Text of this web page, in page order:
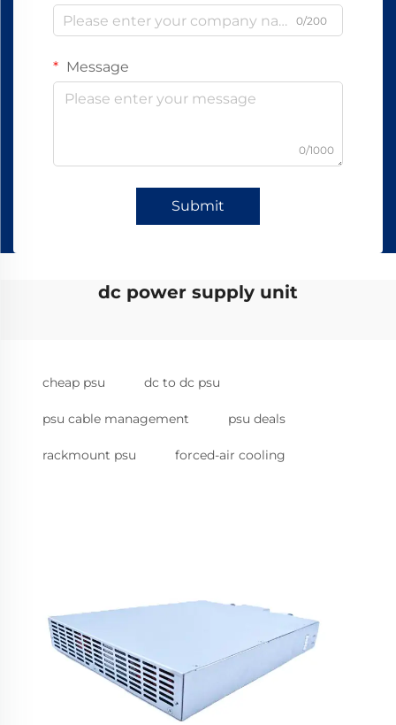
0/200
Message
0/1000
Submit
dc power supply unit
cheap psu dc to dc psu
psu cable management psu deals
rackmount psu forced-air cooling